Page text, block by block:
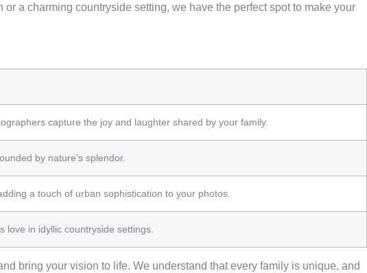
a charming countryside setting, we have the perfect spot to make your
capture the joy and laughter shared by your family.
by nature’s splendor.
a touch of urban sophistication to your photos.
love in idyllic countryside settings.
bring your vision to life. We understand that every family is unique, and